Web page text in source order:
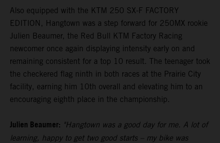
Also equipped with the KTM 250 SX-F FACTORY
EDITION, Hangtown was a step forward for 250MX rookie
Julien Beaumer, the Red Bull KTM Factory Racing
newcomer once again displaying intensity early on and
remaining consistent for a top 10 result. The teenager took
the checkered flag ninth in both races at the Prairie City
facility, earning him 10th overall and elevating him to an
encouraging eighth place in the championship.
Julien Beaumer: "Hangtown was a good day for me. A lot of
learning, happy to get two good starts – my bike was